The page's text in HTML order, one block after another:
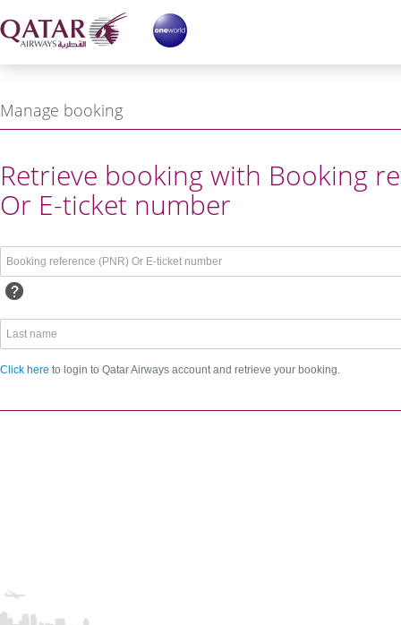
Manage booking
reference or Login
Retrieve booking with Booking
Or E-ticket number
Click here to login to Qatar Airways account and retrieve your booking.